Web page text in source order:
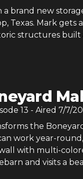
brand new
Texas. Mark gets
structures
13 - Aired 7/7/
the
work year-
with multi-
and visits a